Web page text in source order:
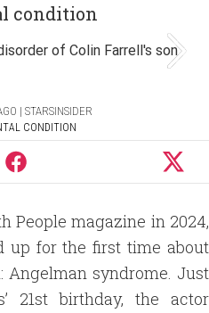
condition
| STARSINSIDER
CONDITION
People magazine in 2024,
up for the first time about
Angelman syndrome. Just
21st birthday, the actor